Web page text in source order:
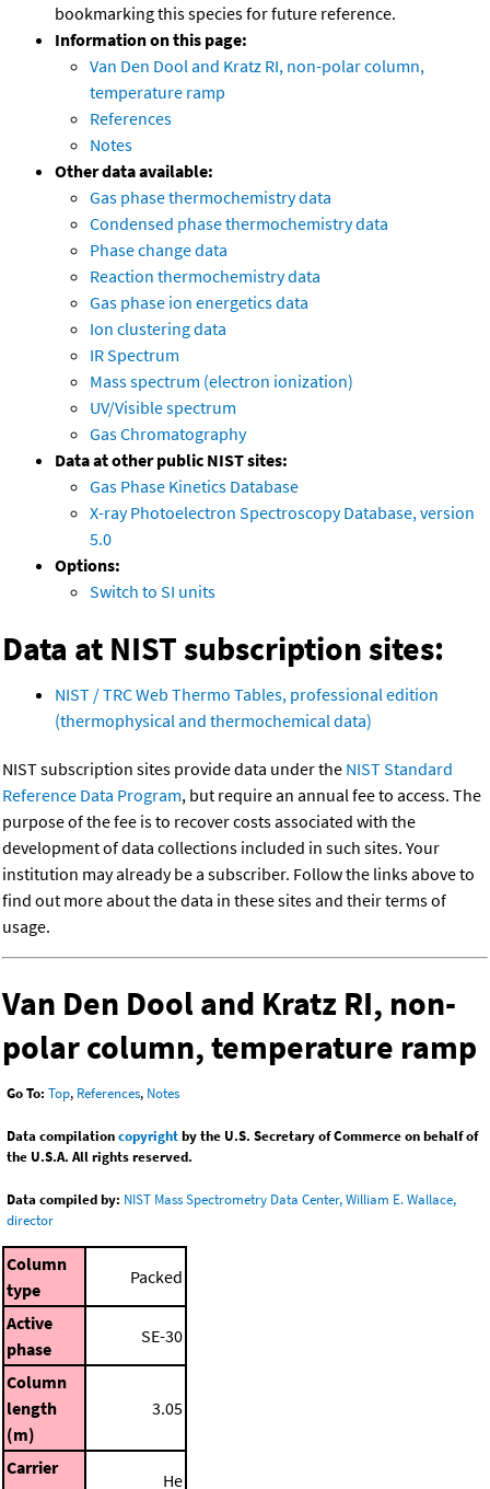
bookmarking this species for future reference.
Information on this page:
Van Den Dool and Kratz RI, non-polar column,
temperature ramp
References
Notes
Other data available:
Gas phase thermochemistry data
Condensed phase thermochemistry data
Phase change data
Reaction thermochemistry data
Gas phase ion energetics data
Ion clustering data
IR Spectrum
Mass spectrum (electron ionization)
UV/Visible spectrum
Gas Chromatography
Data at other public NIST sites:
Gas Phase Kinetics Database
X-ray Photoelectron Spectroscopy Database, version
5.0
Options:
Switch to SI units
Data at NIST subscription sites:
NIST / TRC Web Thermo Tables, professional edition
(thermophysical and thermochemical data)
NIST subscription sites provide data under the NIST Standard
Reference Data Program, but require an annual fee to access. The
purpose of the fee is to recover costs associated with the
development of data collections included in such sites. Your
institution may already be a subscriber. Follow the links above to
find out more about the data in these sites and their terms of
usage.
Van Den Dool and Kratz RI, non-
polar column, temperature ramp
Go To: Top, References, Notes
Data compilationcopyrightby the U.S. Secretary of Commerce on behalf of
the U.S.A. All rights reserved.
Data compiled by: NIST Mass Spectrometry Data Center, William E. Wallace,
director
Column
type
Packed
Active
phase
SE-30
Column
length
(m)
3.05
Carrier
He